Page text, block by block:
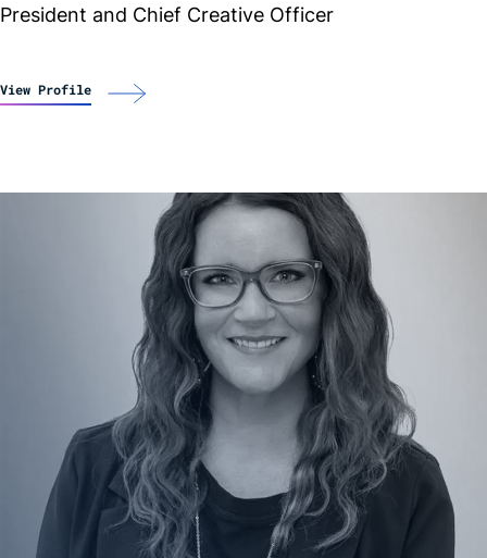
President and Chief Creative Officer
View Profile